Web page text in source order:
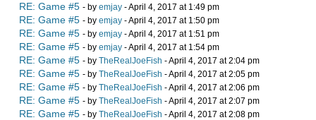
RE: Game #5 - by emjay - April 4, 2017 at 1:49 pm
RE: Game #5 - by emjay - April 4, 2017 at 1:50 pm
RE: Game #5 - by emjay - April 4, 2017 at 1:51 pm
RE: Game #5 - by emjay - April 4, 2017 at 1:54 pm
RE: Game #5 - by TheRealJoeFish - April 4, 2017 at 2:04 pm
RE: Game #5 - by TheRealJoeFish - April 4, 2017 at 2:05 pm
RE: Game #5 - by TheRealJoeFish - April 4, 2017 at 2:06 pm
RE: Game #5 - by TheRealJoeFish - April 4, 2017 at 2:07 pm
RE: Game #5 - by TheRealJoeFish - April 4, 2017 at 2:08 pm